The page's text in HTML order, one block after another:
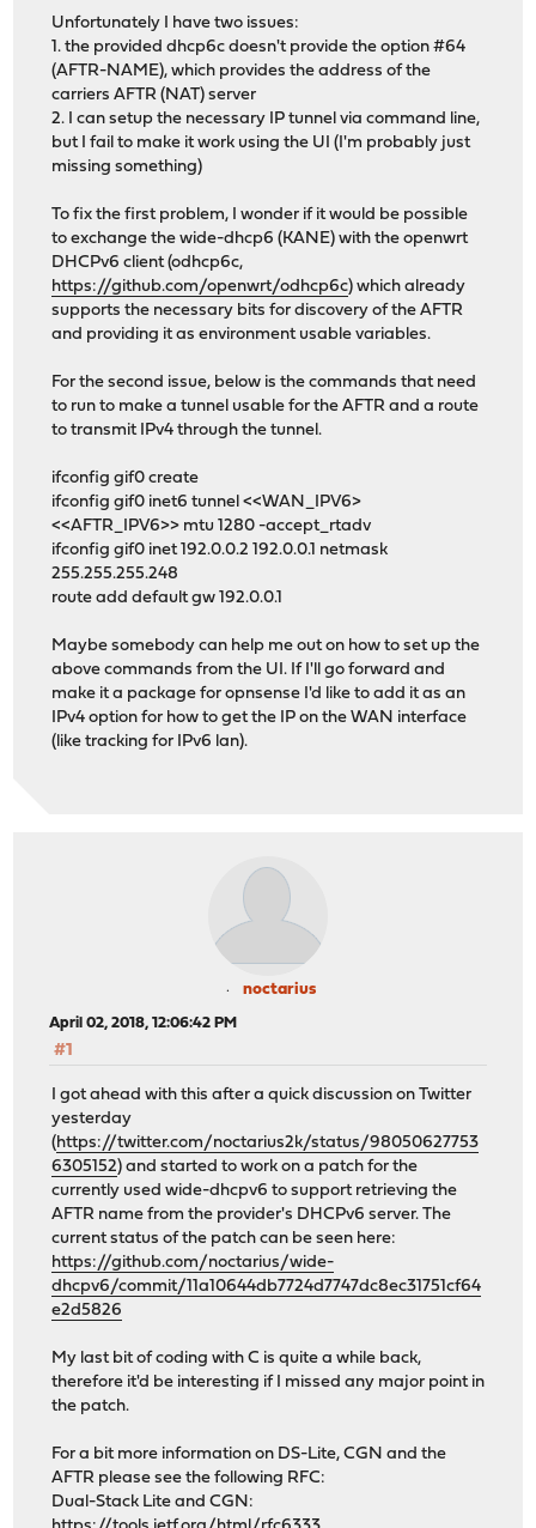
Unfortunately I have two issues:
1. the provided dhcp6c doesn't provide the option #64
(AFTR-NAME), which provides the address of the
carriers AFTR (NAT) server
2. I can setup the necessary IP tunnel via command line,
but I fail to make it work using the UI (I'm probably just
missing something)
To fix the first problem, I wonder if it would be possible
to exchange the wide-dhcp6 (KANE) with the openwrt
DHCPv6 client (odhcp6c,
https://github.com/openwrt/odhcp6c) which already
supports the necessary bits for discovery of the AFTR
and providing it as environment usable variables.
For the second issue, below is the commands that need
to run to make a tunnel usable for the AFTR and a route
to transmit IPv4 through the tunnel.
ifconfig gif0 create
ifconfig gif0 inet6 tunnel <<WAN_IPV6>
<<AFTR_IPV6>> mtu 1280 -accept_rtadv
ifconfig gif0 inet 192.0.0.2 192.0.0.1 netmask
255.255.255.248
route add default gw 192.0.0.1
Maybe somebody can help me out on how to set up the
above commands from the UI. If I'll go forward and
make it a package for opnsense I'd like to add it as an
IPv4 option for how to get the IP on the WAN interface
(like tracking for IPv6 lan).
noctarius
April 02, 2018, 12:06:42 PM
#1
I got ahead with this after a quick discussion on Twitter
yesterday
( https://twitter.com/noctarius2k/status/98050627753
6305152) and started to work on a patch for the
currently used wide-dhcpv6 to support retrieving the
AFTR name from the provider's DHCPv6 server. The
current status of the patch can be seen here:
https://github.com/noctarius/wide-
dhcpv6/commit/11a10644db7724d7747dc8ec31751cf64
e2d5826
My last bit of coding with C is quite a while back,
therefore it'd be interesting if I missed any major point in
the patch.
For a bit more information on DS-Lite, CGN and the
AFTR please see the following RFC:
Dual-Stack Lite and CGN: